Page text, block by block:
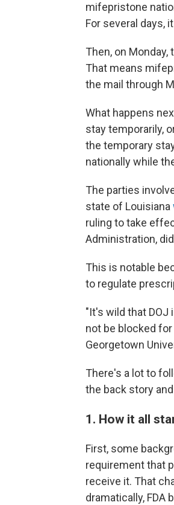
mifepristone
For several days,
Then, on
That means
the mail through
What happens
stay temporarily,
the temporary
nationally while
The parties
state of Louisiana
ruling to take
Administration,
This is notable
to regulate
"It's wild that DOJ
not be blocked
Georgetown
There's a lot to
the back story
1. How it all
First, some
requirement that
receive it. That
dramatically, FDA